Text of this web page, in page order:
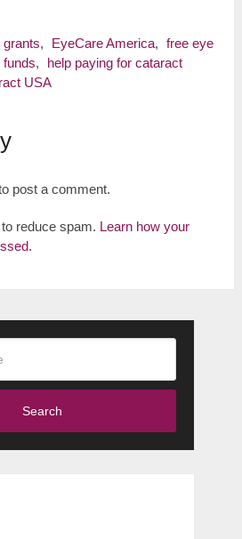
, EyeCare America, free eye
funds,
help paying for cataract
USA
post a comment.
reduce spam. Learn how your
Search